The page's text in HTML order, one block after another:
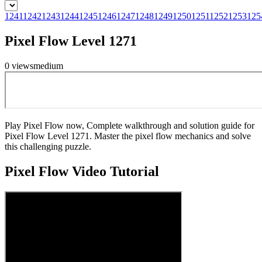
1241124212431244124512461247124812491250125112521253
Pixel Flow Level 1271
0 viewsmedium
Play Pixel Flow now, Complete walkthrough and solution guide for
Pixel Flow Level 1271. Master the pixel flow mechanics and solve
this challenging puzzle.
Pixel FlowVideo Tutorial